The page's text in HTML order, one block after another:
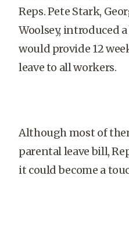
Reps. Pete Stark,
Woolsey, introduced
would provide 12
leave to all workers.
Although most of
parental leave bill,
it could become a